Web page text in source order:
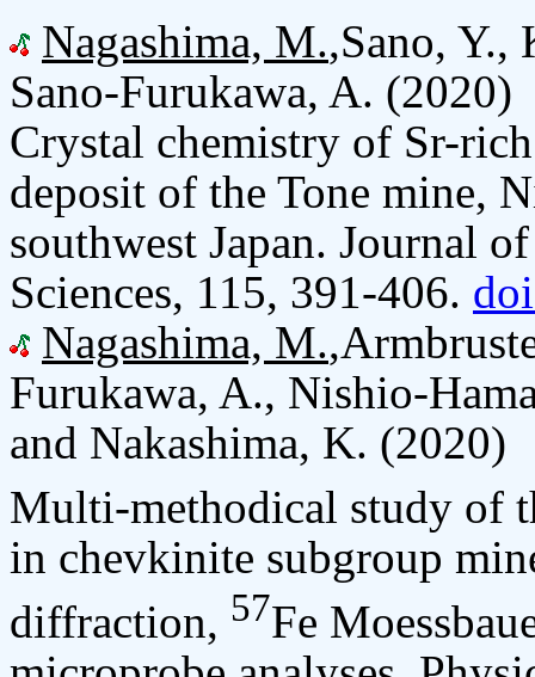
Nagashima, M.,Sano, Y.,
Sano-Furukawa, A. (2020)
Crystal chemistry of Sr-
deposit of the Tone mine,
southwest Japan. Journal
Sciences, 115, 391-406.
Nagashima, M.
Furukawa, A., Nishio-
and Nakashima, K. (2020)
Multi-methodical study of
in chevkinite subgroup
diffraction, 57Fe